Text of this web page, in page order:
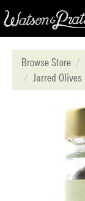
Browse Store
Jarred Olives